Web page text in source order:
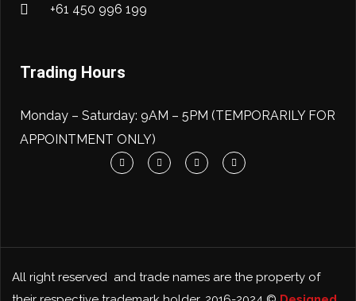
+61 450 996 199
Trading Hours
Monday – Saturday: 9AM – 5PM (TEMPORARILY FOR
APPOINTMENT ONLY)
All right reserved and trade names are the property of